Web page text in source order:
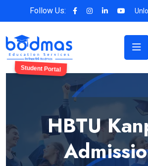
Follow Us:
Student Portal
HBTU